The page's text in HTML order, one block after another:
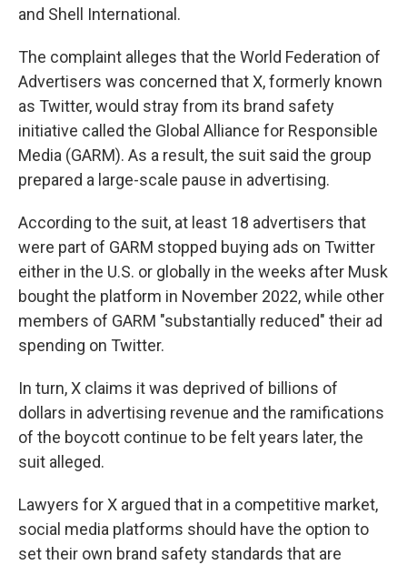
and Shell International.
The complaint alleges that the World Federation of
Advertisers was concerned that X, formerly known
as Twitter, would stray from its brand safety
initiative called the Global Alliance for Responsible
Media (GARM). As a result, the suit said the group
prepared a large-scale pause in advertising.
According to the suit, at least 18 advertisers that
were part of GARM stopped buying ads on Twitter
either in the U.S. or globally in the weeks after Musk
bought the platform in November 2022, while other
members of GARM "substantially reduced" their ad
spending on Twitter.
In turn, X claims it was deprived of billions of
dollars in advertising revenue and the ramifications
of the boycott continue to be felt years later, the
suit alleged.
Lawyers for X argued that in a competitive market,
social media platforms should have the option to
set their own brand safety standards that are